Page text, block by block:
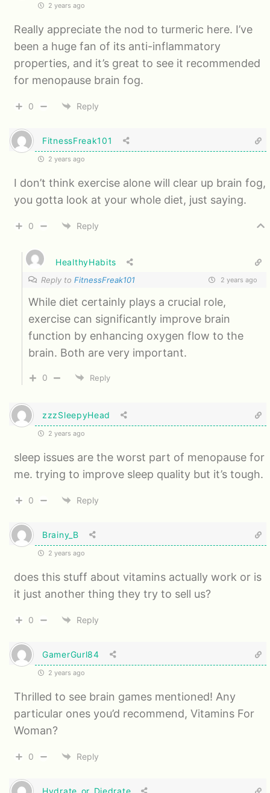
2 years ago
Really appreciate the nod to turmeric here. I’ve
been a huge fan of its anti-inflammatory
properties, and it’s great to see it recommended
for menopause brain fog.
0 Reply
FitnessFreak101
2 years ago
I don’t think exercise alone will clear up brain fog,
you gotta look at your whole diet, just saying.
0 Reply
HealthyHabits
Reply to FitnessFreak101 2 years ago
While diet certainly plays a crucial role,
exercise can significantly improve brain
function by enhancing oxygen flow to the
brain. Both are very important.
0 Reply
zzzSleepyHead
2 years ago
sleep issues are the worst part of menopause for
me. trying to improve sleep quality but it’s tough.
0 Reply
Brainy_B
2 years ago
does this stuff about vitamins actually work or is
it just another thing they try to sell us?
0 Reply
GamerGurl84
2 years ago
Thrilled to see brain games mentioned! Any
particular ones you’d recommend, Vitamins For
Woman?
0 Reply
Hydrate_or_Diedrate